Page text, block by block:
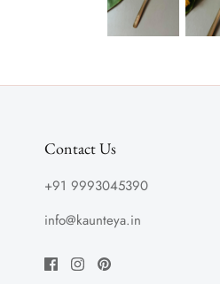
Contact Us
+91 9993045390
info@kaunteya.in